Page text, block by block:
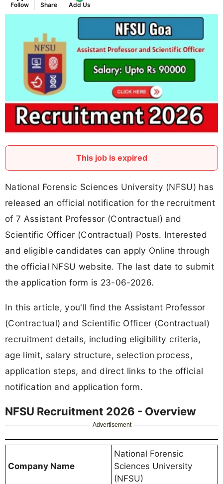
Follow Share Add Us
This job is expired
National Forensic Sciences University (NFSU) has
released an official notification for the recruitment
of 7 Assistant Professor (Contractual) and
Scientific Officer (Contractual) Posts. Interested
and eligible candidates can apply Online through
the official NFSU website. The last date to submit
the application form is 23-06-2026.
In this article, you'll find the Assistant Professor
(Contractual) and Scientific Officer (Contractual)
recruitment details, including eligibility criteria,
age limit, salary structure, selection process,
application steps, and direct links to the official
notification and application form.
NFSU Recruitment 2026 - Overview
Advertisement
Company Name
National Forensic
Sciences University
(NFSU)